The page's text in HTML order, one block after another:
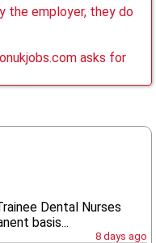
the employer, they do
asks for
Dental Nurses
basis...
8 days ago